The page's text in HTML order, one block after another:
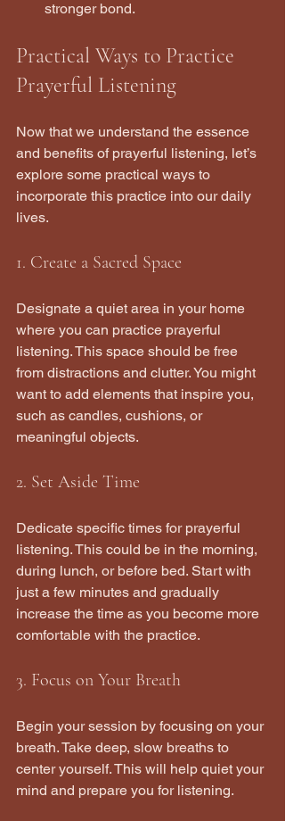
stronger bond.
Practical Ways to Practice
Prayerful Listening
Now that we understand the essence
and benefits of prayerful listening, let’s
explore some practical ways to
incorporate this practice into our daily
lives.
1. Create a Sacred Space
Designate a quiet area in your home
where you can practice prayerful
listening. This space should be free
from distractions and clutter. You might
want to add elements that inspire you,
such as candles, cushions, or
meaningful objects.
2. Set Aside Time
Dedicate specific times for prayerful
listening. This could be in the morning,
during lunch, or before bed. Start with
just a few minutes and gradually
increase the time as you become more
comfortable with the practice.
3. Focus on Your Breath
Begin your session by focusing on your
breath. Take deep, slow breaths to
center yourself. This will help quiet your
mind and prepare you for listening.